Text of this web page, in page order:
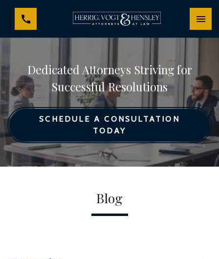
Dedicated Attorneys Striving for
Successful Resolutions
SCHEDULE A CONSULTATION
TODAY
Blog